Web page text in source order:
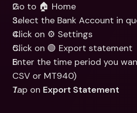
Go to 🏠 Home
Select the Bank Account in
Click on ⚙️ Settings
Click on 🟢 Export statement
Enter the time period you
CSV or MT940)
Tap on Export Statement